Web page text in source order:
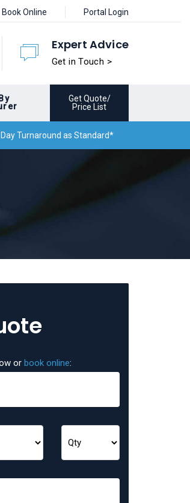
Book Online Portal Login
Expert Advice
Get in Touch >
Get Quote/
Price List
Turnaround as Standard*
or book online: